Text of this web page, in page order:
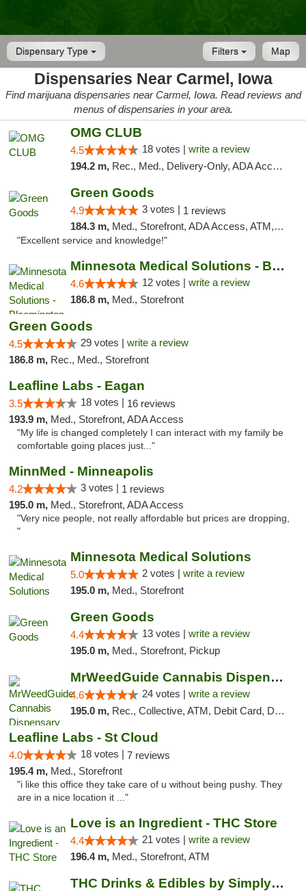
Dispensary Type Map
Filters
Dispensaries Near Carmel, Iowa
Find marijuana dispensaries near Carmel, Iowa. Read reviews and
menus of dispensaries in your area.
OMG CLUB
4.5 18 votes | write a review
194.2 m, Rec., Med., Delivery-Only, ADA Access, Member Application Required, Debit Card
Green Goods
4.9 3 votes | 1 reviews
184.3 m, Med., Storefront, ADA Access, ATM, Pickup
"Excellent service and knowledge!"
Minnesota Medical Solutions - Bloomington
4.6 12 votes | write a review
186.8 m, Med., Storefront
Green Goods
4.5 29 votes | write a review
186.8 m, Rec., Med., Storefront
Leafline Labs - Eagan
3.5 18 votes | 16 reviews
193.9 m, Med., Storefront, ADA Access
"My life is changed completely I can interact with my family be
comfortable going places just..."
MinnMed - Minneapolis
4.2 3 votes | 1 reviews
195.0 m, Med., Storefront, ADA Access
"Very nice people, not really affordable but prices are dropping,
"
Minnesota Medical Solutions
5.0 2 votes | write a review
195.0 m, Med., Storefront
Green Goods
4.4 13 votes | write a review
195.0 m, Med., Storefront, Pickup
MrWeedGuide Cannabis Dispensary
4.6 24 votes | write a review
195.0 m, Rec., Collective, ATM, Debit Card, Delivery, Pickup
Leafline Labs - St Cloud
4.0 18 votes | 7 reviews
195.4 m, Med., Storefront
"i like this office they take care of u without being pushy. They
are in a nice location it ..."
Love is an Ingredient - THC Store
4.4 21 votes | write a review
196.4 m, Med., Storefront, ATM
THC Drinks & Edibles by Simply Crafted | S...